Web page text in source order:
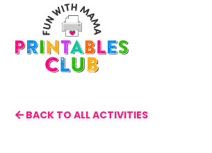
main
content
BACK TO ALL ACTIVITIES